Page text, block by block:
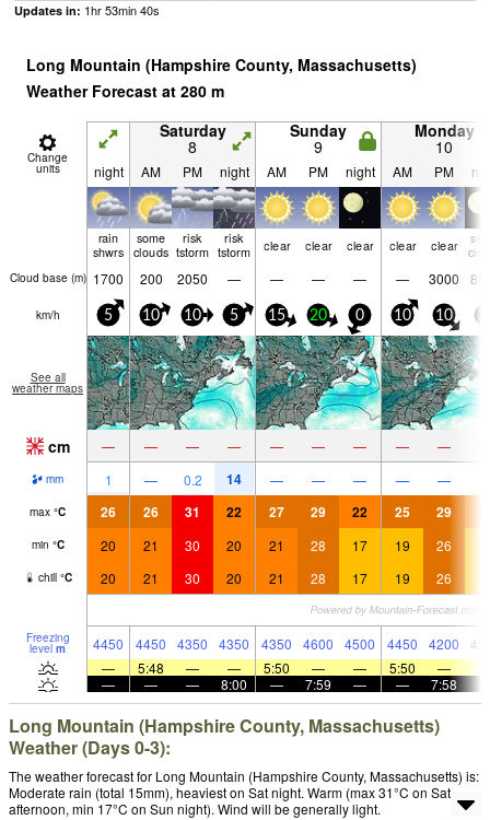
Updates in: 1hr53min39s
Long Mountain (Hampshire County, Massachusetts)
Weather Forecast at 280 m
Change
units
Saturday
8
Sunday
9
Monday
10
night AM PM night AM PM night AM PM
rain
shwrs
some
clouds
risk
tstorm
risk
tstorm
clear clear clear clear clear
Cloud base (m) 1700 200 2050 — — — — — 3000
km/h 5 10 10 5 15 20 0 10 10
See all
weather maps
cm — — — — — — — — —
mm 1 — 0.2 14 — — — — —
max °C 26 26 31 22 27 29 22 25 29
min °C 20 21 30 20 21 28 17 19 26
chill °C 20 21 30 20 21 28 17 19 26
Freezing
level m 4450 4450 4350 4350 4350 4600 4500 4450 4200
—
5:48 — — 5:50 — — 5:50 —
—
— — 8:00 — 7:59 — — 7:58
Long Mountain (Hampshire County, Massachusetts)
Weather (Days 0-3):
The weather forecast for Long Mountain (Hampshire County, Massachusetts) is:
Moderate rain (total 15mm), heaviest on Sat night. Warm (max 31°C on Sat
afternoon, min 17°C on Sun night). Wind will be generally light.